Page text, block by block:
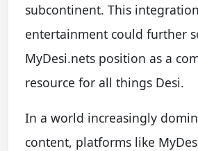
subcontinent. This
entertainment could further
MyDesi.nets position as a
resource for all things Desi.
In a world increasingly
content, platforms like